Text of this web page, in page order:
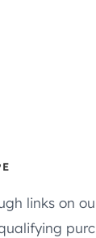
links on